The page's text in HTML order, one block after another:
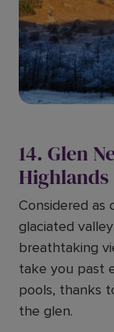
14. Glen
Highlands
Considered as
glaciated
breathtaking
take you past
pools, thanks
the glen.